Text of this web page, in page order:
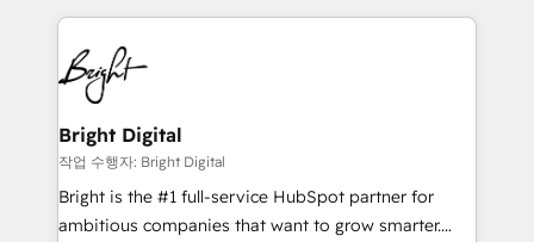
competitive market.
coffee, and we ❤️ dogs. We produce award-winning
work for our clients. 🏆2023 Technical Expertise
Impact Award 🏆2022 Technical Expertise Impact
Award 🏆2022 Platform Migration Excellence Impact
Award 🏆2020 Elite Solutions Partner 🏆2019
Integrations HubSpot Impact Award 🏆2019
Marketing Enablement HubSpot Impact Award 🏆
2018 Website Design HubSpot Impact Award 🏆2017
Bright Digital
작업 수행자: Bright Digital
Bright is the #1 full-service HubSpot partner for
ambitious companies that want to grow smarter.